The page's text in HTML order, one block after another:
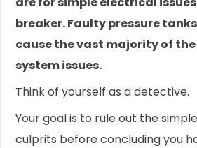
breaker. Faulty pressure
cause the vast majority of
system issues.
Think of yourself as a detective.
Your goal is to rule out the
culprits before concluding you